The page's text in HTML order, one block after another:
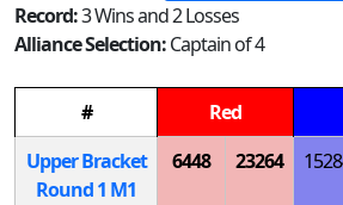
Record:3 Wins and 2 Losses
Alliance Selection:Captain of 4
# Red
Upper Bracket
Round 1 M1
6448 23264